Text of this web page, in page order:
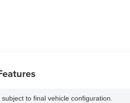
to final vehicle configuration.